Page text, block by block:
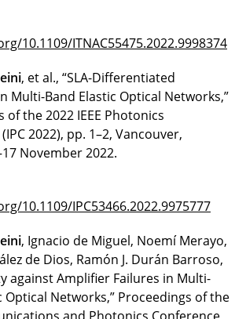
10.1109/ITNAC55475.2022.9998374
, et al., “SLA-Differentiated
Multi-Band Elastic Optical Networks,”
of the 2022 IEEE Photonics
2022), pp. 1–2, Vancouver,
November 2022.
10.1109/IPC53466.2022.9975777
, Ignacio de Miguel, Noemí Merayo,
de Dios, Ramón J. Durán Barroso,
against Amplifier Failures in Multi-
Optical Networks,” Proceedings of the